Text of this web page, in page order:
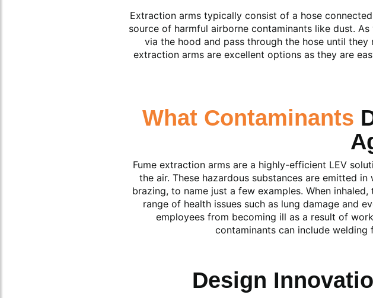
Extraction arms typically consist of a hose
source of harmful airborne contaminants like dust.
via the hood and pass through the hose until
extraction arms are excellent options as they are
What Contaminants
Fume extraction arms are a highly-efficient LEV
the air. These hazardous substances are emitted
brazing, to name just a few examples. When
range of health issues such as lung damage and
employees from becoming ill as a result of
contaminants can include welding
Design